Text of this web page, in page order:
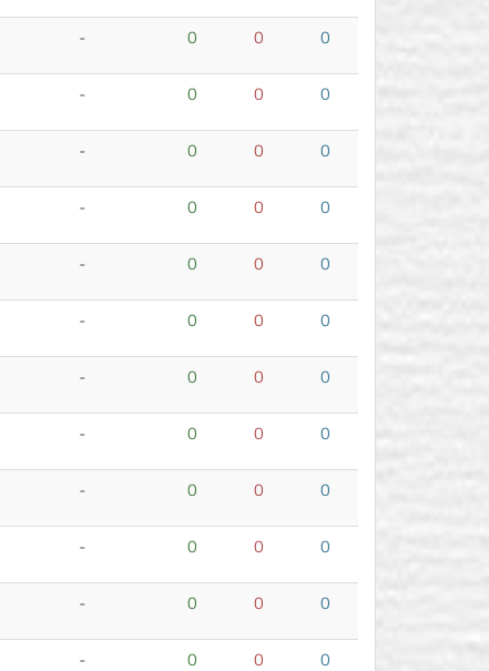
- 0 0 0
- 0 0 0
- 0 0 0
- 0 0 0
- 0 0 0
- 0 0 0
- 0 0 0
- 0 0 0
- 0 0 0
- 0 0 0
- 0 0 0
- 0 0 0